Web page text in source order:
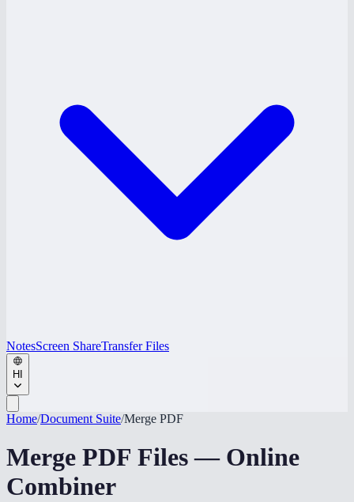
NotesScreen ShareTransfer Files
HI
Home/Document Suite/Merge PDF
Merge PDF Files — Online
Combiner